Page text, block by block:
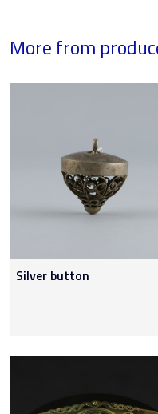
More from
Silver button